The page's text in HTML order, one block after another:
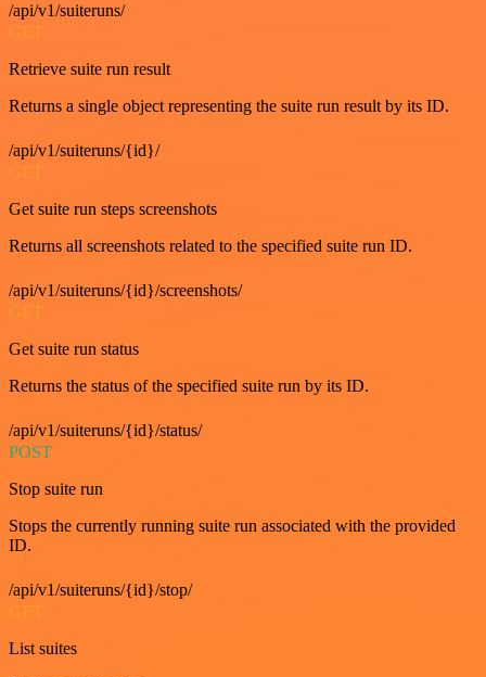
/api/v1/suiteruns/
GET
Retrieve suite run result
Returns a single object representing the suite run result by its ID.
/api/v1/suiteruns/{id}/
GET
Get suite run steps screenshots
Returns all screenshots related to the specified suite run ID.
/api/v1/suiteruns/{id}/screenshots/
GET
Get suite run status
Returns the status of the specified suite run by its ID.
/api/v1/suiteruns/{id}/status/
POST
Stop suite run
Stops the currently running suite run associated with the provided
ID.
/api/v1/suiteruns/{id}/stop/
GET
List suites